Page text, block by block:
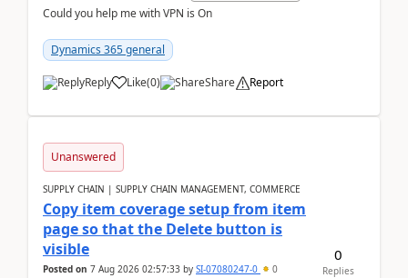
Could you help me with VPN is On
Dynamics 365 general
Reply Like(0) Share Report
Unanswered
SUPPLY CHAIN | SUPPLY CHAIN MANAGEMENT, COMMERCE
Copy item coverage setup from item
page so that the Delete button is
visible
Posted on 7 Aug 2026 02:57:33 by SI-07080247-0 0
0
Replies